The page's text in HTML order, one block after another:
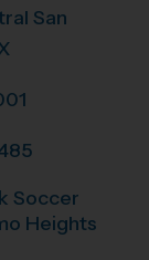
San
Soccer
Heights